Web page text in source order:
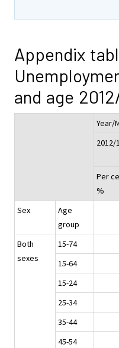
Appendix
and age
Year/
2012/
Per
%
Sex
Age
group
Both
sexes
15-74
15-64
15-24
25-34
35-44
45-54